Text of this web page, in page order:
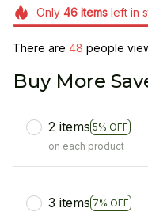
Only 46itemsleft in
There are 48 people
Buy More
2 items 5% OFF
on each product
3 items 7% OFF